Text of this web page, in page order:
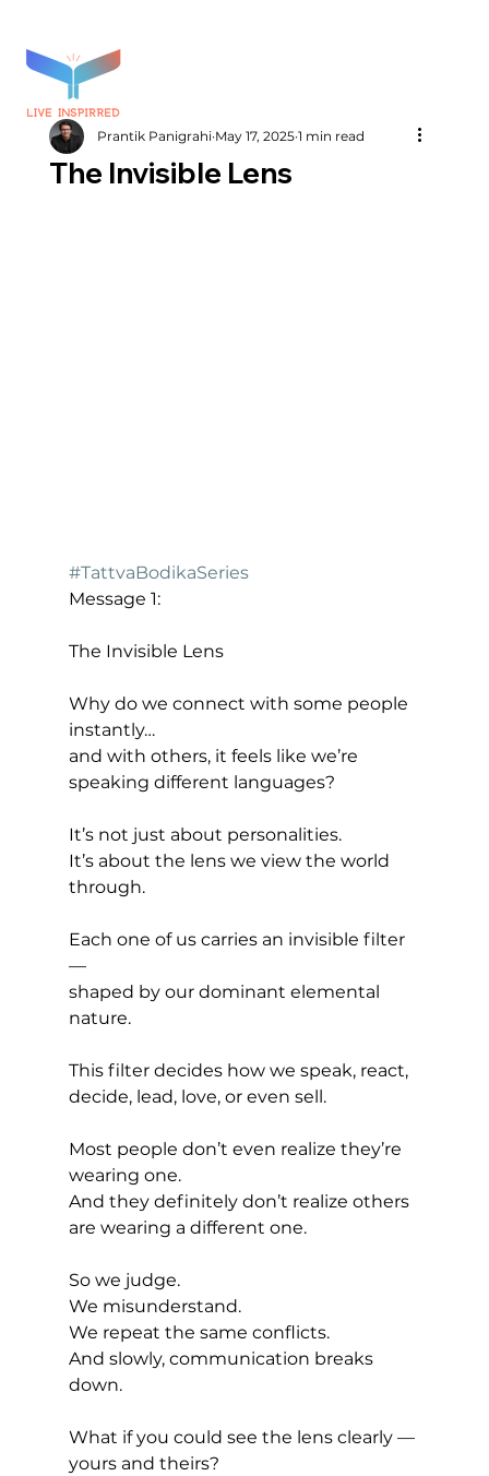
The Invisible Lens
Prantik Panigrahi May 17, 2025 1 min read
#TattvaBodikaSeries
Message 1:
The Invisible Lens
Why do we connect with some people
instantly…
and with others, it feels like we’re
speaking different languages?
It’s not just about personalities.
It’s about the lens we view the world
through.
Each one of us carries an invisible filter
—
shaped by our dominant elemental
nature.
This filter decides how we speak, react,
decide, lead, love, or even sell.
Most people don’t even realize they’re
wearing one.
And they definitely don’t realize others
are wearing a different one.
So we judge.
We misunderstand.
We repeat the same conflicts.
And slowly, communication breaks
down.
What if you could see the lens clearly —
yours and theirs?